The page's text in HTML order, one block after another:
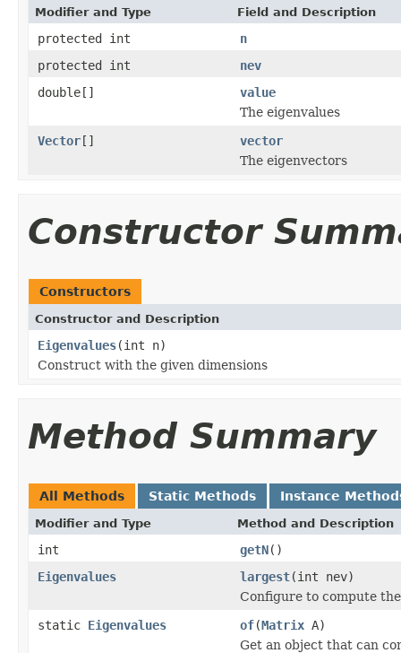
Modifier and Type Field and Description
protected int
n
protected int
nev
double[]
value
The eigenvalues
Vector[]
vector
The eigenvectors
Constructor
Constructors
Constructor and Description
Eigenvalues(int n)
Construct with the given dimensions
Method Summary
All Methods Static Methods Instance
Modifier and Type Method and Description
int getN()
Eigenvalues
largest(int nev)
Configure to compute
static Eigenvalues of(Matrix A)
Get an object that can